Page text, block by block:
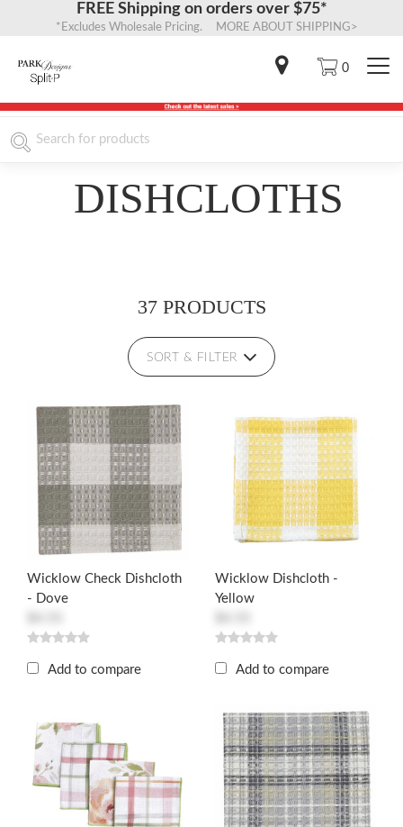
FREE Shipping on orders over $75*
*Excludes Wholesale Pricing. MORE ABOUT SHIPPING>
0
DISHCLOTHS
37 PRODUCTS
SORT & FILTER
Wicklow Check Dishcloth
- Dove
Add to compare
Wicklow Dishcloth -
Yellow
Add to compare